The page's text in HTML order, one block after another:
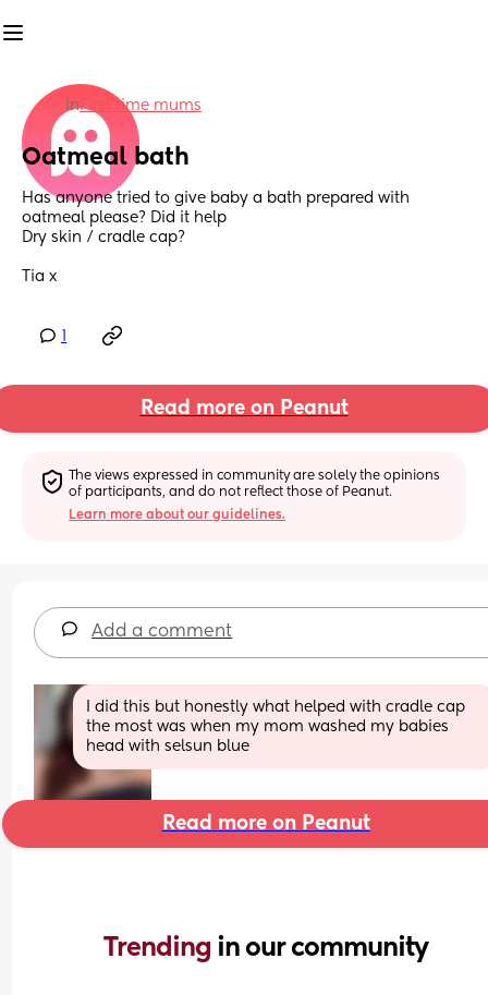
inFirst time mums
Oatmeal bath
Has anyone tried to give baby a bath prepared with
oatmeal please? Did it help
Dry skin / cradle cap?
Tia x
Read more on Peanut
The views expressed in community are solely the opinions
of participants, and do not reflect those of Peanut.
Learn more about our guidelines.
Add a comment
I did this but honestly what helped with cradle cap
the most was when my mom washed my babies
head with selsun blue
Read more on Peanut
Trending in our community